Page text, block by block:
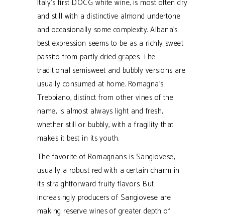
Italy's first DOCG white wine, is most often dry
and still with a distinctive almond undertone
and occasionally some complexity. Albana’s
best expression seems to be as a richly sweet
passito from partly dried grapes. The
traditional semisweet and bubbly versions are
usually consumed at home. Romagna’s
Trebbiano, distinct from other vines of the
name, is almost always light and fresh,
whether still or bubbly, with a fragility that
makes it best in its youth.
The favorite of Romagnans is Sangiovese,
usually a robust red with a certain charm in
its straightforward fruity flavors. But
increasingly producers of Sangiovese are
making reserve wines of greater depth of